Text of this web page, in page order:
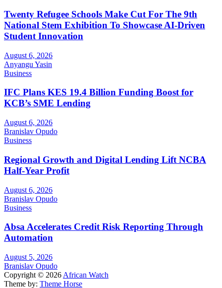
Twenty Refugee Schools Make Cut For The 9th
National Stem Exhibition To Showcase AI-Driven
Student Innovation
August 6, 2026
Anyangu Yasin
Business
IFC Plans KES 19.4 Billion Funding Boost for
KCB’s SME Lending
August 6, 2026
Branislav Opudo
Business
Regional Growth and Digital Lending Lift NCBA
Half-Year Profit
August 6, 2026
Branislav Opudo
Business
Absa Accelerates Credit Risk Reporting Through
Automation
August 5, 2026
Branislav Opudo
Copyright © 2026 African Watch
Theme by: Theme Horse